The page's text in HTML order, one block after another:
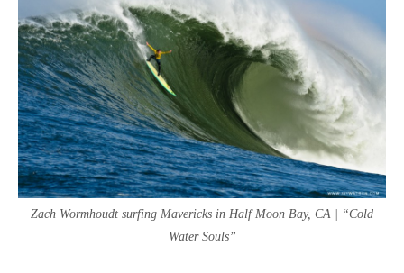
Zach Wormhoudt surfing Mavericks in Half Moon Bay, CA | “Cold
Water Souls”